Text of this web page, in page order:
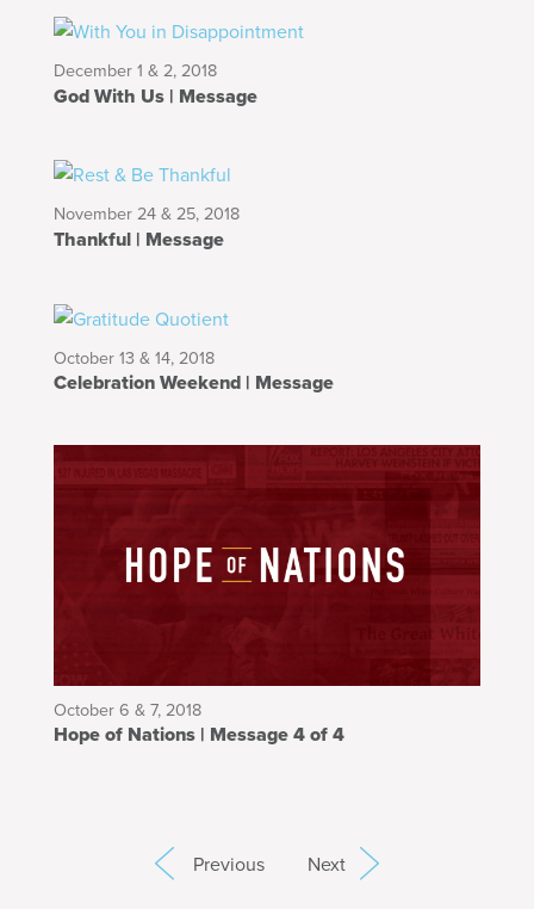
December 1 & 2, 2018
God With Us | Message
November 24 & 25, 2018
Thankful | Message
October 13 & 14, 2018
Celebration Weekend | Message
October 6 & 7, 2018
Hope of Nations | Message 4 of 4
Previous Next